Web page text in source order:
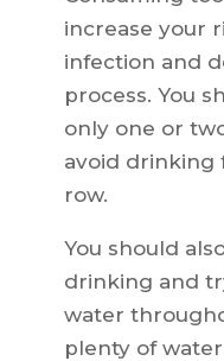
increase your
infection and
process. You
only one or
avoid drinking
row.
You should
drinking and
water
plenty of